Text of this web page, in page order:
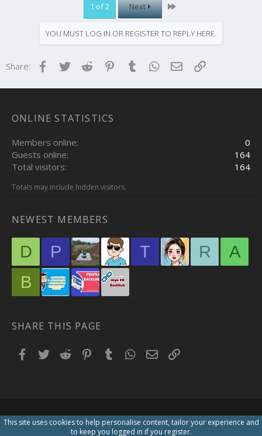
1 of 2 Next Last
YOU MUST LOG IN OR REGISTER TO REPLY HERE.
Share: Facebook
TwitterReddit Pinterest
Tumblr WhatsApp
EmailLink
ONLINE STATISTICS
Members online
0
Guests online
164
Total visitors
164
Totals may include hidden visitors.
NEWEST MEMBERS
D P T R
A
B
SHARE THIS PAGE
Facebook
TwitterReddit Pinterest
TumblrWhatsApp
EmailLink
This site uses cookies to help personalise content, tailor your experience and
to keep you logged in if you register.